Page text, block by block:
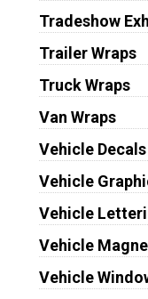
Tradeshow
Trailer Wraps
Truck Wraps
Van Wraps
Vehicle Decals
Vehicle
Vehicle
Vehicle
Vehicle